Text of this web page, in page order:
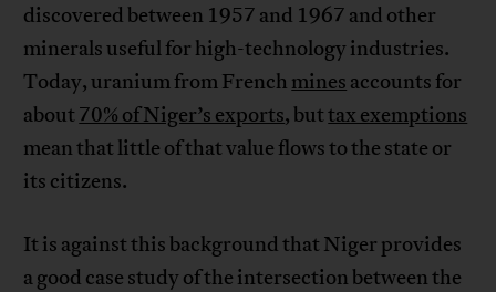
discovered between 1957 and 1967 and other
minerals useful for high-technology industries.
Today, uranium from French mines accounts for
about 70% of Niger’s exports, buttax exemptions
mean that little of that value flows to the state or
its citizens.
It is against this background that Niger provides
a good case study of the intersection between the